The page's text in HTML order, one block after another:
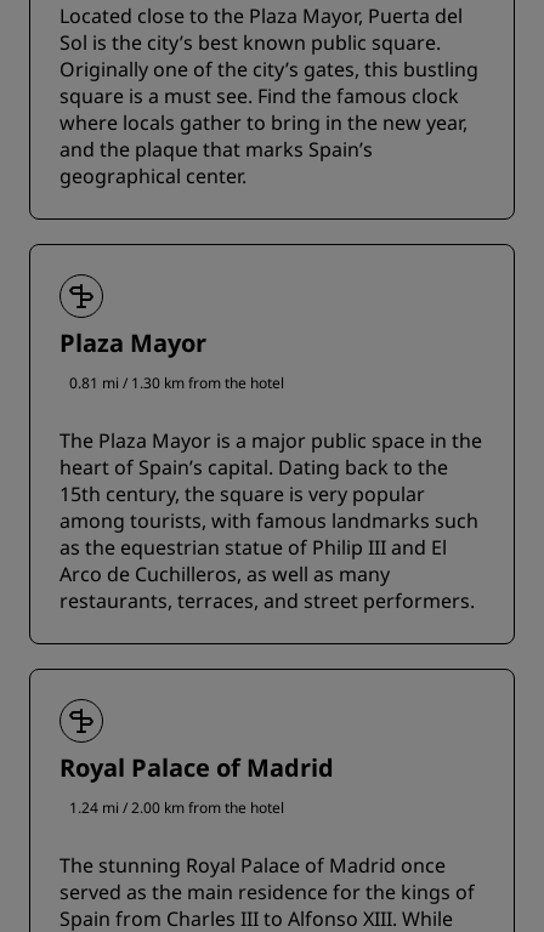
Located close to the Plaza Mayor, Puerta del
Sol is the city’s best known public square.
Originally one of the city’s gates, this bustling
square is a must see. Find the famous clock
where locals gather to bring in the new year,
and the plaque that marks Spain’s
geographical center.
Plaza Mayor
0.81 mi / 1.30 km from the hotel
The Plaza Mayor is a major public space in the
heart of Spain’s capital. Dating back to the
15th century, the square is very popular
among tourists, with famous landmarks such
as the equestrian statue of Philip III and El
Arco de Cuchilleros, as well as many
restaurants, terraces, and street performers.
Royal Palace of Madrid
1.24 mi / 2.00 km from the hotel
The stunning Royal Palace of Madrid once
served as the main residence for the kings of
Spain from Charles III to Alfonso XIII. While